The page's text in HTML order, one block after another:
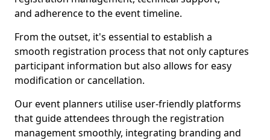
and adherence to the event timeline.
From the outset, it's essential to establish a
smooth registration process that not only captures
participant information but also allows for easy
modification or cancellation.
Our event planners utilise user-friendly platforms
that guide attendees through the registration
management smoothly, integrating branding and